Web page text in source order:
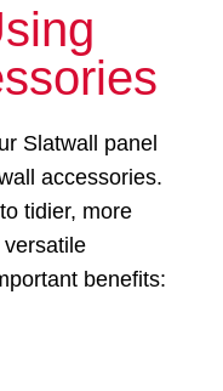
Slatwall panel
accessories.
tidier, more
benefits: